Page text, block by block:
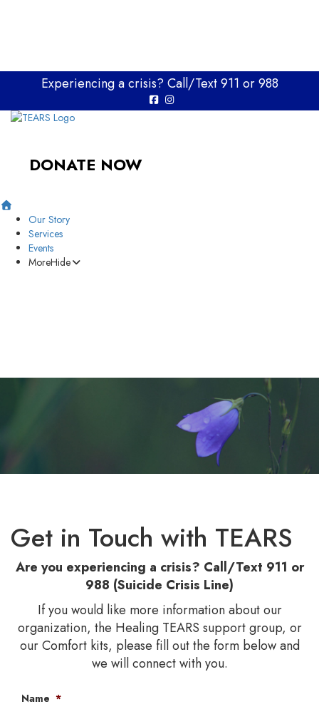
Experiencing a crisis? Call/Text 911 or 988
DONATE NOW
Our Story
Services
Events
MoreHide
Get in Touch with TEARS
Are you experiencing a crisis? Call/Text 911 or
988 (Suicide Crisis Line)
If you would like more information about our
organization, the Healing TEARS support group, or
our Comfort kits, please fill out the form below and
we will connect with you.
Name *